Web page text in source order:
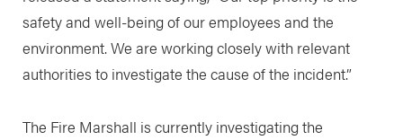
safety and well-being of our employees and the
environment. We are working closely with relevant
authorities to investigate the cause of the incident.”
The Fire Marshall is currently investigating the